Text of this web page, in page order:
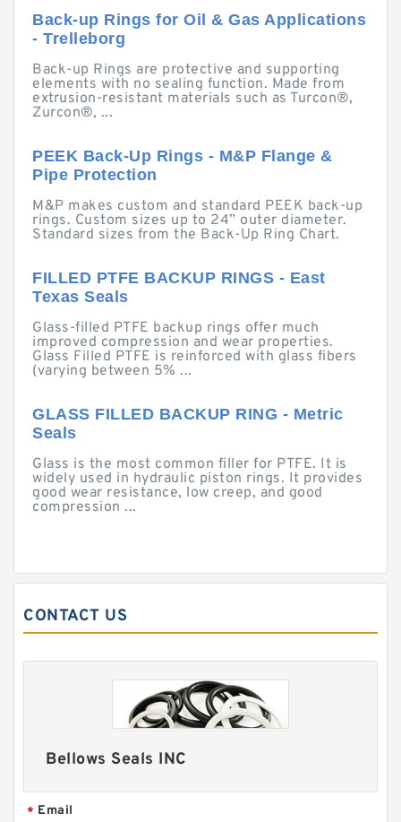
Back-up Rings for Oil & Gas Applications
- Trelleborg
Back-up Rings are protective and supporting
elements with no sealing function. Made from
extrusion-resistant materials such as Turcon®,
Zurcon®, ...
PEEK Back-Up Rings - M&P Flange &
Pipe Protection
M&P makes custom and standard PEEK back-up
rings. Custom sizes up to 24” outer diameter.
Standard sizes from the Back-Up Ring Chart.
FILLED PTFE BACKUP RINGS - East
Texas Seals
Glass-filled PTFE backup rings offer much
improved compression and wear properties.
Glass Filled PTFE is reinforced with glass fibers
(varying between 5% ...
GLASS FILLED BACKUP RING - Metric
Seals
Glass is the most common filler for PTFE. It is
widely used in hydraulic piston rings. It provides
good wear resistance, low creep, and good
compression ...
CONTACT US
Bellows Seals INC
* Email